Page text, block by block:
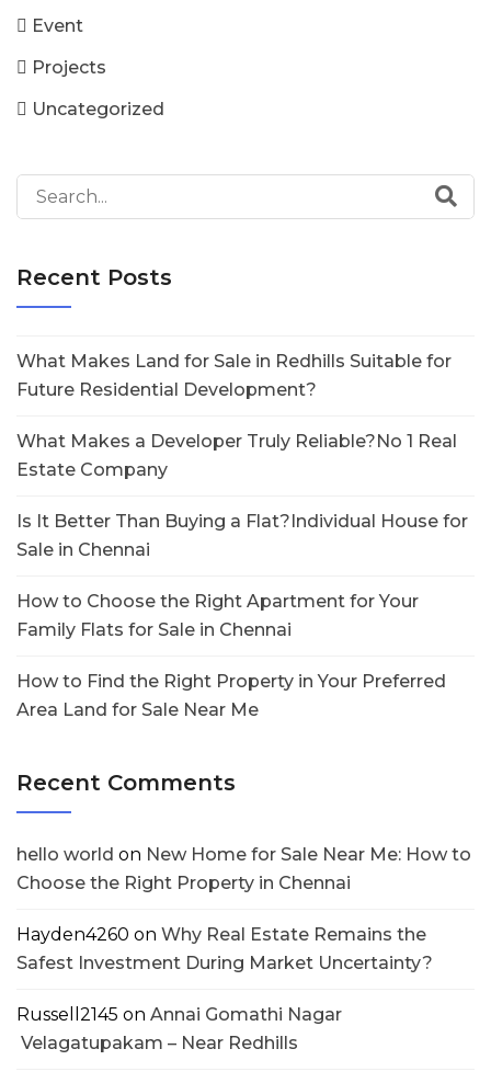
Event
Projects
Uncategorized
Recent Posts
What Makes Land for Sale in Redhills Suitable for
Future Residential Development?
What Makes a Developer Truly Reliable?No 1 Real
Estate Company
Is It Better Than Buying a Flat?Individual House for
Sale in Chennai
How to Choose the Right Apartment for Your
Family Flats for Sale in Chennai
How to Find the Right Property in Your Preferred
Area Land for Sale Near Me
Recent Comments
hello world on New Home for Sale Near Me: How to
Choose the Right Property in Chennai
Hayden4260 on Why Real Estate Remains the
Safest Investment During Market Uncertainty?
Russell2145 on Annai Gomathi Nagar
Velagatupakam – Near Redhills